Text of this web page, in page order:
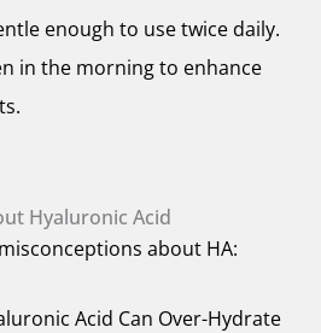
enough to use twice daily.
in the morning to enhance
Hyaluronic Acid
about HA:
Acid Can Over-Hydrate